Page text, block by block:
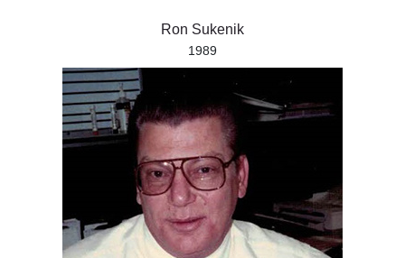
Ron Sukenik
1989